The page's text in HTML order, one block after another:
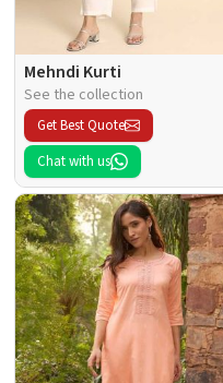
Mehndi Kurti
See the collection
Get Best Quote
Chat with us